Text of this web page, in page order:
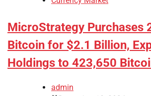
MicroStrategy Purchases
Bitcoin for $2.1 Billion,
Holdings to 423,650
admin